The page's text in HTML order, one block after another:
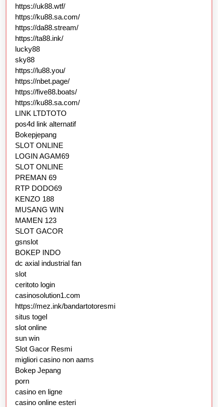
https://uk88.wtf/
https://ku88.sa.com/
https://da88.stream/
https://ta88.ink/
lucky88
sky88
https://lu88.you/
https://nbet.page/
https://five88.boats/
https://ku88.sa.com/
LINK LTDTOTO
pos4d link alternatif
Bokepjepang
SLOT ONLINE
LOGIN AGAM69
SLOT ONLINE
PREMAN 69
RTP DODO69
KENZO 188
MUSANG WIN
MAMEN 123
SLOT GACOR
gsnslot
BOKEP INDO
dc axial industrial fan
slot
ceritoto login
casinosolution1.com
https://mez.ink/bandartotoresmi
situs togel
slot online
sun win
Slot Gacor Resmi
migliori casino non aams
Bokep Jepang
porn
casino en ligne
casino online esteri